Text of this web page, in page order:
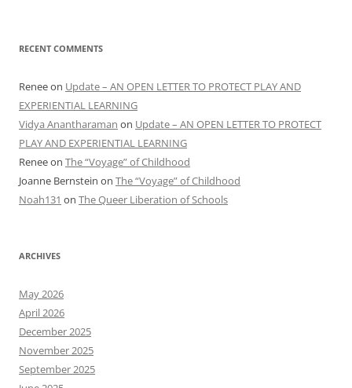
RECENT COMMENTS
Reneeon Update – AN OPEN LETTER TO PROTECT PLAY AND
EXPERIENTIAL LEARNING
Vidya Anantharaman on Update – AN OPEN LETTER TO PROTECT
PLAY AND EXPERIENTIAL LEARNING
Reneeon The “Voyage” of Childhood
Joanne Bernstein on The “Voyage” of Childhood
Noah131 on The Queer Liberation of Schools
ARCHIVES
May 2026
April 2026
December 2025
November 2025
September 2025